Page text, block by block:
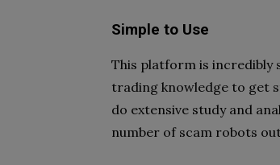
Simple to Use
This platform is incredibly
trading knowledge to get
do extensive study and
number of scam robots